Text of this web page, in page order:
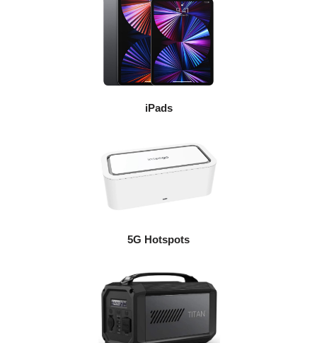
iPads
5G Hotspots